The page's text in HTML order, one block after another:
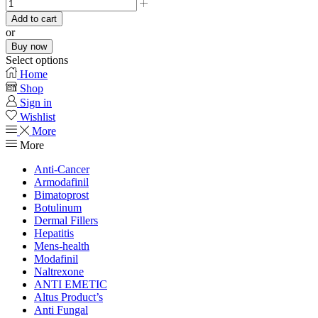
Add to cart
or
Buy now
Select options
Home
Shop
Sign in
Wishlist
More
More
Anti-Cancer
Armodafinil
Bimatoprost
Botulinum
Dermal Fillers
Hepatitis
Mens-health
Modafinil
Naltrexone
ANTI EMETIC
Altus Product’s
Anti Fungal